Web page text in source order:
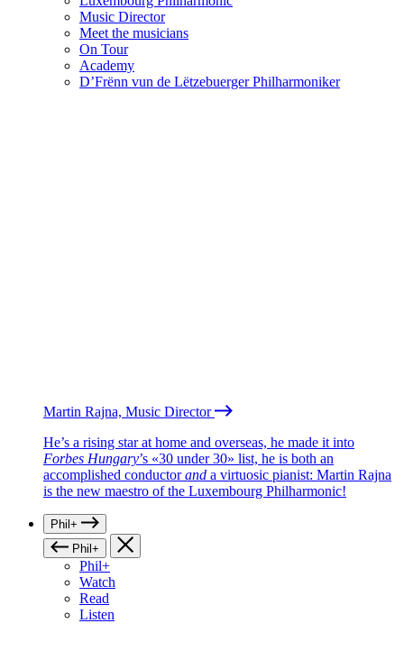
Music Director
Meet the musicians
On Tour
Academy
D’Frënn vun de Lëtzebuerger Philharmoniker
Martin Rajna, Music Director
He’s a rising star at home and overseas, he made it into
Forbes Hungary’s «30 under 30» list, he is both an
accomplished conductorand a virtuosic pianist: Martin Rajna
is the new maestro of the Luxembourg Philharmonic!
Phil+
Phil+
Phil+
Watch
Read
Listen